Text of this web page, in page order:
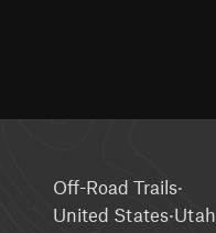
Off-Road Trails·
United States·Utah